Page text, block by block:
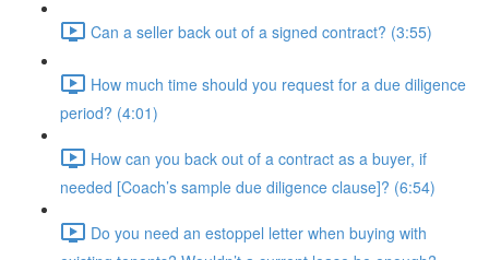
Can a seller back out of a signed contract? (3:55)
How much time should you request for a due diligence
period? (4:01)
How can you back out of a contract as a buyer, if
needed [Coach’s sample due diligence clause]? (6:54)
Do you need an estoppel letter when buying with